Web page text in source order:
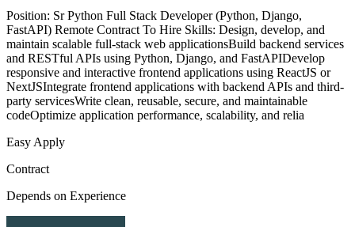
Position: Sr Python Full Stack Developer (Python, Django,
FastAPI) Remote Contract To Hire Skills: Design, develop, and
maintain scalable full-stack web applicationsBuild backend services
and RESTful APIs using Python, Django, and FastAPIDevelop
responsive and interactive frontend applications using ReactJS or
NextJSIntegrate frontend applications with backend APIs and third-
party servicesWrite clean, reusable, secure, and maintainable
codeOptimize application performance, scalability, and relia
Easy Apply
Contract
Depends on Experience